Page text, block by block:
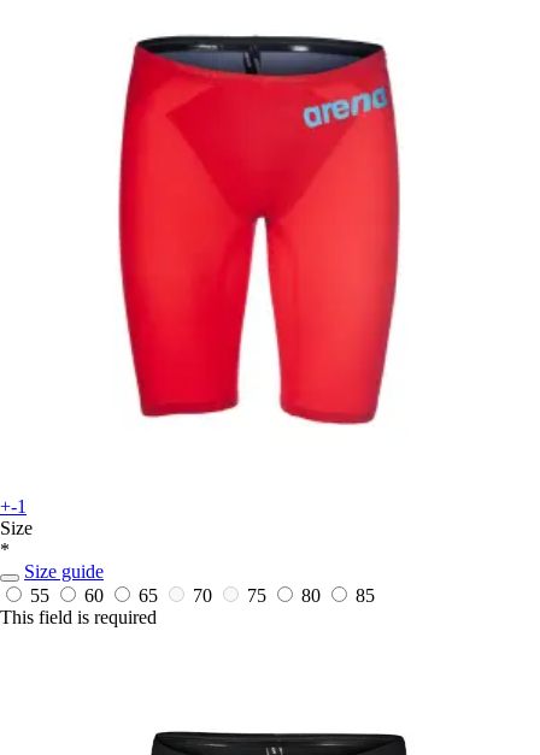
+-1
Size
*
Size guide
55
60 65 70 75 80
85
This field is required